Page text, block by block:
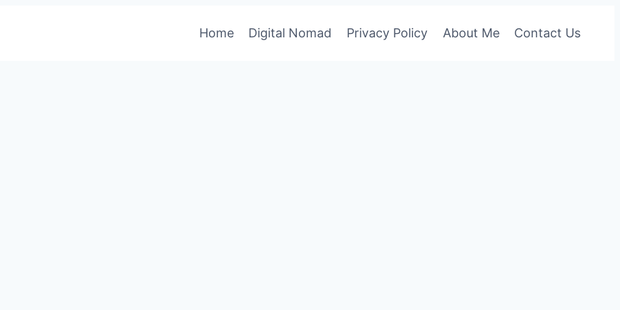
Home Digital Nomad Privacy Policy About Me Contact Us